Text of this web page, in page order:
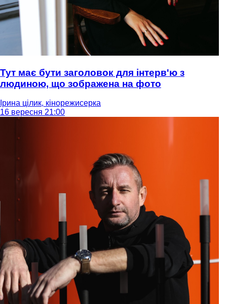
Тут має бути заголовок для інтерв'ю з
людиною, що зображена на фото
Ірина цілик, кінорежисерка
16 вересня 21:00